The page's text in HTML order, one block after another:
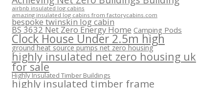
airbnb insulated log cabins
amazing insulated log cabins from factorycabins.com
bespoke twinskin log cabin
BS 3632 Net Zero Energy Home Camping Pods
Clock House Under 2.5m high
ground heat source pumps net zero housing
highly insulated net zero housing uk
for sale
Highly Insulated Timber Buildings
highly insulated timber frame